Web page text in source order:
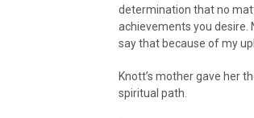
determination that no
achievements you desire.
say that because of my
Knott’s mother gave her
spiritual path.